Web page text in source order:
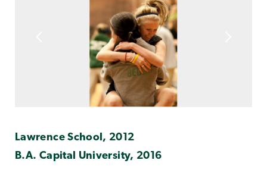
Lawrence School, 2012
B.A. Capital University, 2016